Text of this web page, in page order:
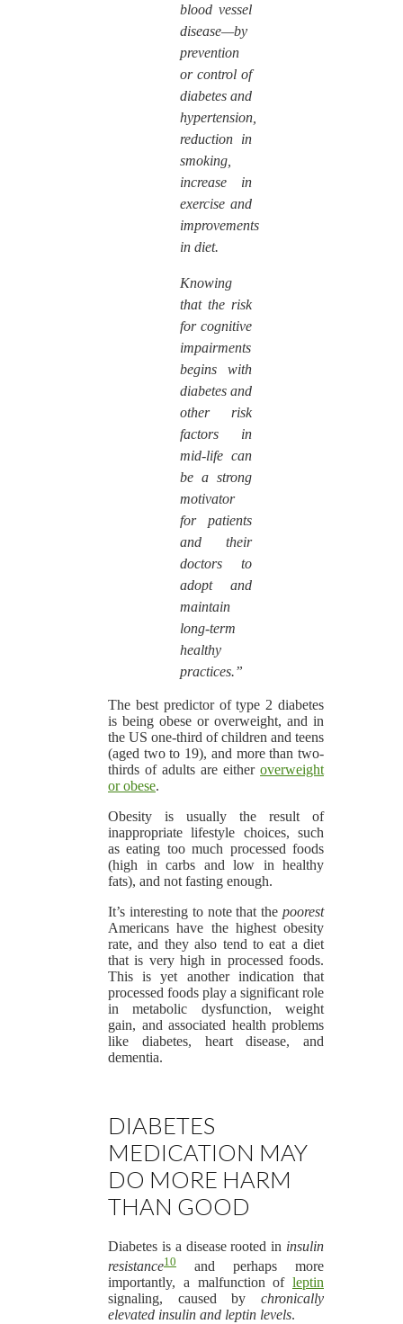
blood vessel
disease—by
prevention
or control of
diabetes and
hypertension,
reduction in
smoking,
increase in
exercise and
improvements
in diet.
Knowing
that the risk
for cognitive
impairments
begins with
diabetes and
other risk
factors in
mid-life can
be a strong
motivator
for patients
and their
doctors to
adopt and
maintain
long-term
healthy
practices.”
The best predictor of type 2 diabetes
is being obese or overweight, and in
the US one-third of children and teens
(aged two to 19), and more than two-
thirds of adults are either overweight
or obese.
Obesity is usually the result of
inappropriate lifestyle choices, such
as eating too much processed foods
(high in carbs and low in healthy
fats), and not fasting enough.
It’s interesting to note that the poorest
Americans have the highest obesity
rate, and they also tend to eat a diet
that is very high in processed foods.
This is yet another indication that
processed foods play a significant role
in metabolic dysfunction, weight
gain, and associated health problems
like diabetes, heart disease, and
dementia.
DIABETES
MEDICATION MAY
DO MORE HARM
THAN GOOD
Diabetes is a disease rooted in insulin
resistance10
and perhaps more
importantly, a malfunction of leptin
signaling, caused by chronically
elevated insulin and leptin levels.